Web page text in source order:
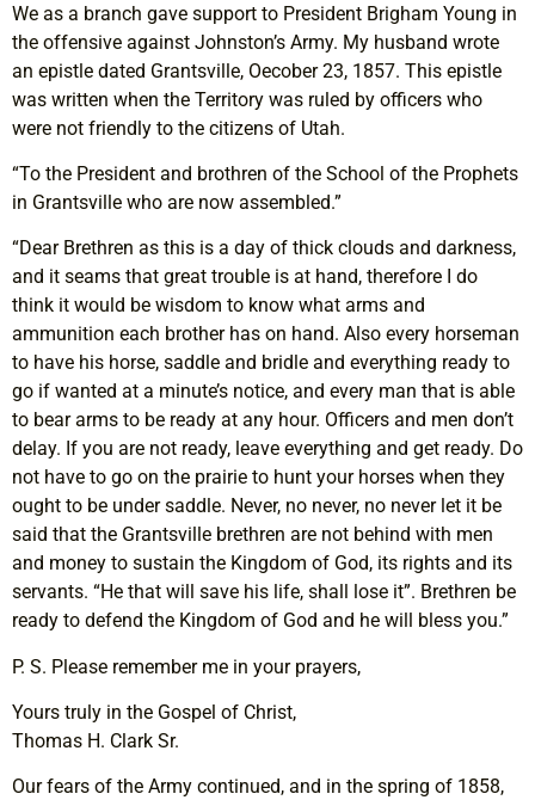
We as a branch gave support to President Brigham Young in
the offensive against Johnston’s Army. My husband wrote
an epistle dated Grantsville, Oecober 23, 1857. This epistle
was written when the Territory was ruled by officers who
were not friendly to the citizens of Utah.
“To the President and brothren of the School of the Prophets
in Grantsville who are now assembled.”
“Dear Brethren as this is a day of thick clouds and darkness,
and it seams that great trouble is at hand, therefore I do
think it would be wisdom to know what arms and
ammunition each brother has on hand. Also every horseman
to have his horse, saddle and bridle and everything ready to
go if wanted at a minute’s notice, and every man that is able
to bear arms to be ready at any hour. Officers and men don’t
delay. If you are not ready, leave everything and get ready. Do
not have to go on the prairie to hunt your horses when they
ought to be under saddle. Never, no never, no never let it be
said that the Grantsville brethren are not behind with men
and money to sustain the Kingdom of God, its rights and its
servants. “He that will save his life, shall lose it”. Brethren be
ready to defend the Kingdom of God and he will bless you.”
P. S. Please remember me in your prayers,
Yours truly in the Gospel of Christ,
Thomas H. Clark Sr.
Our fears of the Army continued, and in the spring of 1858,